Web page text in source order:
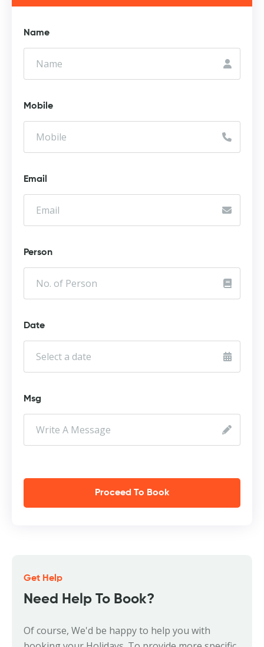
Name
Mobile
Email
Person
Date
Msg
Proceed To Book
Get Help
Need Help To Book?
Of course, We'd be happy to help you with